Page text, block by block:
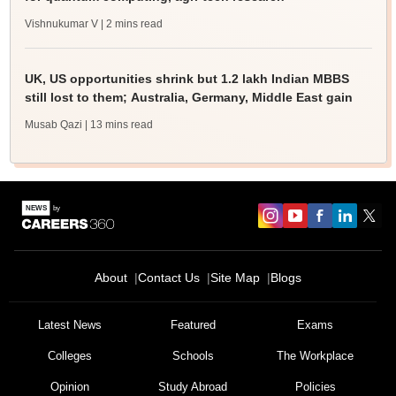
Vishnukumar V | 2 mins read
UK, US opportunities shrink but 1.2 lakh Indian MBBS
still lost to them; Australia, Germany, Middle East gain
Musab Qazi | 13 mins read
About Contact Us Site Map Blogs
Latest News Featured Exams
Colleges Schools The Workplace
Opinion Study Abroad Policies